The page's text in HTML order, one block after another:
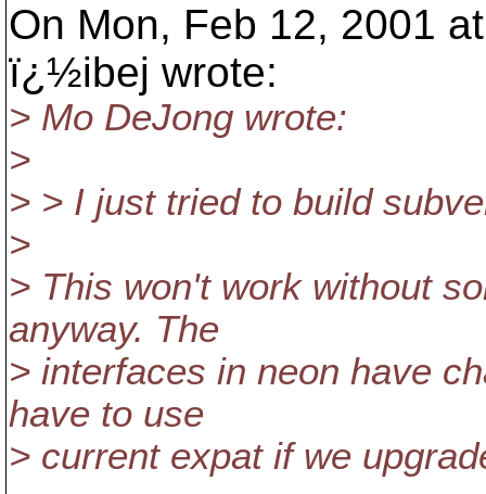
On Mon, Feb 12, 2001
ï¿½ibej wrote:
> Mo DeJong wrote:
>
> > I just tried to build
>
> This won't work without
anyway. The
> interfaces in neon have
have to use
> current expat if we